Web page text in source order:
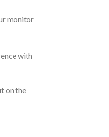
monitor
with
on the